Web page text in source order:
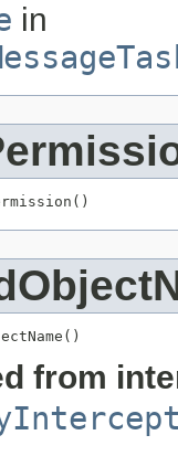
in
from